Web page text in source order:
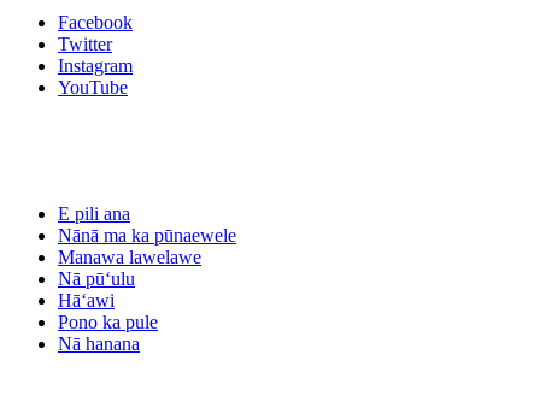
Facebook
Twitter
Instagram
YouTube
E pili ana
Nānā ma ka pūnaewele
Manawa lawelawe
Nā pūʻulu
Hāʻawi
Pono ka pule
Nā hanana